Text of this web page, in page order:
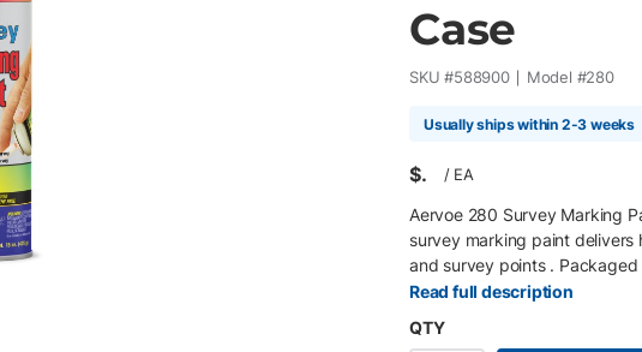
Case
SKU #588900 Model #280
Usually ships within 2-3 weeks
$ / EA
Aervoe 280 Survey Marking
survey marking paint
and survey points .
on fresh or cured concrete,
large projects and continuous
Read full description
QTY